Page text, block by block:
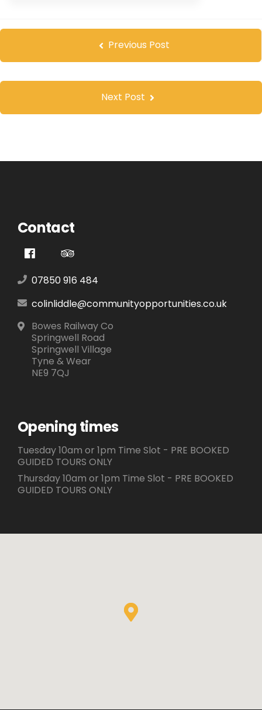
Previous Post
Next Post
Contact
07850 916 484
colinliddle@communityopportunities.co.uk
Bowes Railway Co
Springwell Road
Springwell Village
Tyne & Wear
NE9 7QJ
Opening times
Tuesday 10am or 1pm Time Slot - PRE BOOKED
GUIDED TOURS ONLY
Thursday 10am or 1pm Time Slot - PRE BOOKED
GUIDED TOURS ONLY